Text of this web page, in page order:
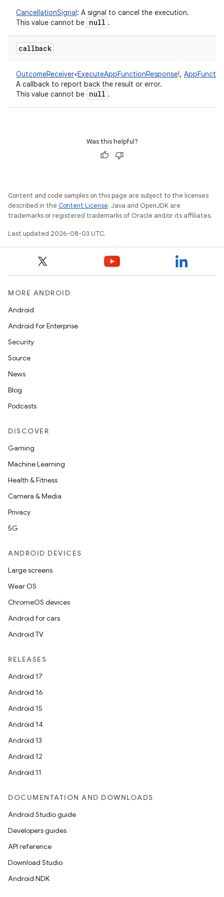
CancellationSignal: A signal to cancel the execution.
This value cannot be null .
callback
OutcomeReceiver<ExecuteAppFunctionResponse!,
A callback to report back the result or error.
This value cannot be null .
Was this helpful?
Content and code samples on this page are subject to the licenses
described in the Content License. Java and OpenJDK are
trademarks or registered trademarks of Oracle and/or its affiliates.
Last updated 2026-08-03 UTC.
MORE ANDROID
Android
Android for Enterprise
Security
Source
News
Blog
Podcasts
DISCOVER
Gaming
Machine Learning
Health & Fitness
Camera & Media
Privacy
5G
ANDROID DEVICES
Large screens
Wear OS
ChromeOS devices
Android for cars
Android TV
RELEASES
Android 17
Android 16
Android 15
Android 14
Android 13
Android 12
Android 11
DOCUMENTATION AND DOWNLOADS
Android Studio guide
Developers guides
API reference
Download Studio
Android NDK